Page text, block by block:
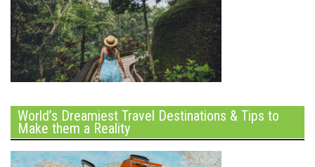
World’s Dreamiest Travel Destinations & Tips to
Make them a Reality